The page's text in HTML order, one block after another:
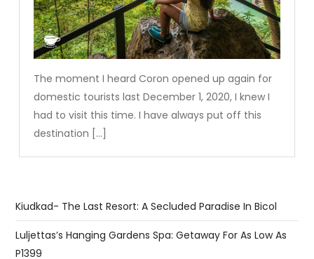
The moment I heard Coron opened up again for
domestic tourists last December 1, 2020, I knew I
had to visit this time. I have always put off this
destination […]
Kiudkad- The Last Resort: A Secluded Paradise In Bicol
Luljettas’s Hanging Gardens Spa: Getaway For As Low As
P1399